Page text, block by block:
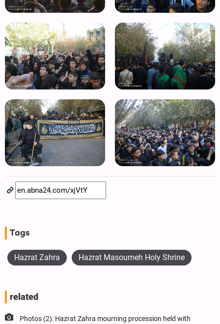
Tags
Hazrat Zahra Hazrat Masoumeh Holy Shrine
related
Photos (2): Hazrat Zahra mourning procession held with